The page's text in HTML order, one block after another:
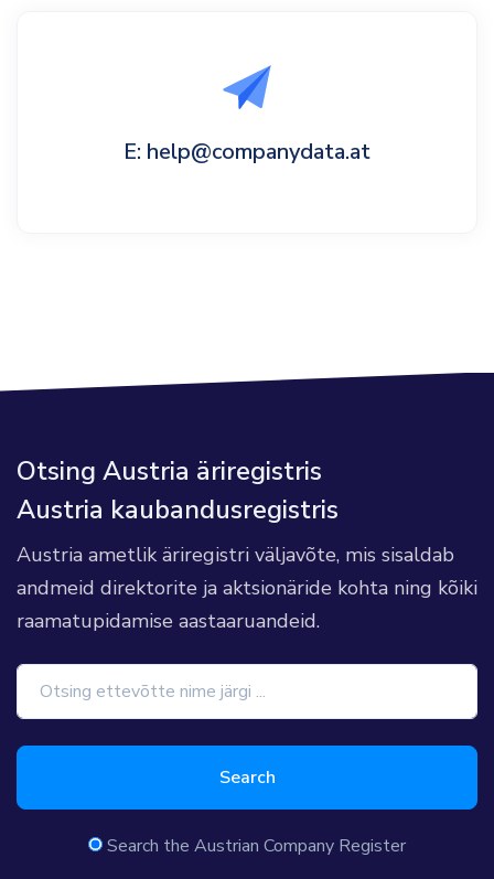
E: help@companydata.at
Otsing Austria äriregistris
Austria kaubandusregistris
Austria ametlik äriregistri väljavõte, mis sisaldab
andmeid direktorite ja aktsionäride kohta ning kõiki
raamatupidamise aastaaruandeid.
Search
Search the Austrian Company Register